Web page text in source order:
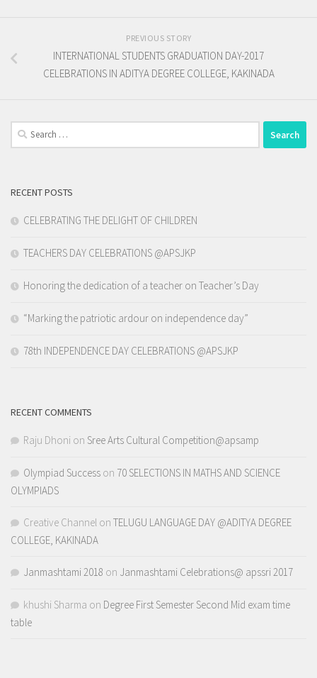
PREVIOUS STORY
INTERNATIONAL STUDENTS GRADUATION DAY-2017
CELEBRATIONS IN ADITYA DEGREE COLLEGE, KAKINADA
Search
for:
RECENT POSTS
CELEBRATING THE DELIGHT OF CHILDREN
TEACHERS DAY CELEBRATIONS @APSJKP
Honoring the dedication of a teacher on Teacher’s Day
“Marking the patriotic ardour on independence day”
78th INDEPENDENCE DAY CELEBRATIONS @APSJKP
RECENT COMMENTS
Raju Dhoni on Sree Arts Cultural Competition@apsamp
Olympiad Success on 70 SELECTIONS IN MATHS AND SCIENCE
OLYMPIADS
Creative Channel on TELUGU LANGUAGE DAY @ADITYA DEGREE
COLLEGE, KAKINADA
Janmashtami 2018 on Janmashtami Celebrations@ apssri 2017
khushi Sharma on Degree First Semester Second Mid exam time
table